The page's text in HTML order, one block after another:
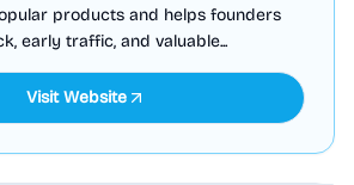
products and helps founders
early traffic, and valuable...
Visit Website